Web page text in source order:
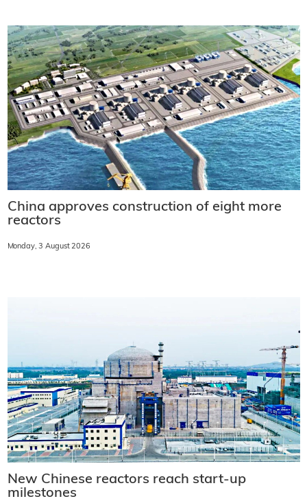
China approves construction of eight more
reactors
Monday, 3 August 2026
New Chinese reactors reach start-up
milestones